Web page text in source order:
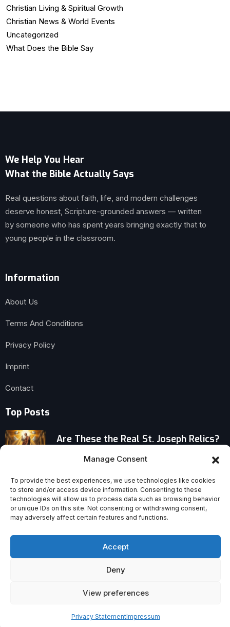
Manage Consent
To provide the best experiences, we use technologies like cookies
to store and/or access device information. Consenting to these
technologies will allow us to process data such as browsing behavior
or unique IDs on this site. Not consenting or withdrawing consent,
may adversely affect certain features and functions.
Accept
Deny
View preferences
Privacy StatementImpressum
Christian Living & Spiritual Growth
Christian News & World Events
Uncategorized
What Does the Bible Say
We Help You Hear
What the Bible Actually Says
Real questions about faith, life, and modern challenges
deserve honest, Scripture-grounded answers — written
by someone who has spent years bringing exactly that to
young people in the classroom.
Information
About Us
Terms And Conditions
Privacy Policy
Imprint
Contact
Top Posts
Are These the Real St. Joseph Relics?
Living the Unblessed Life: The Brutal
Reality of Poverty
“Disclosure Day” Challenges the Idea
That Belief Can Be Dismissed